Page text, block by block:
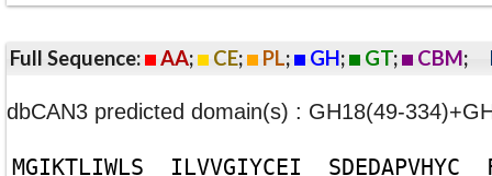
Full Sequence: AA; CE; PL; GH; GT; CBM;
dbCAN3 predicted domain(s) : GH18(49-
MGIKTLIWLS ILVVGIYCEI SDEDAPVHYC